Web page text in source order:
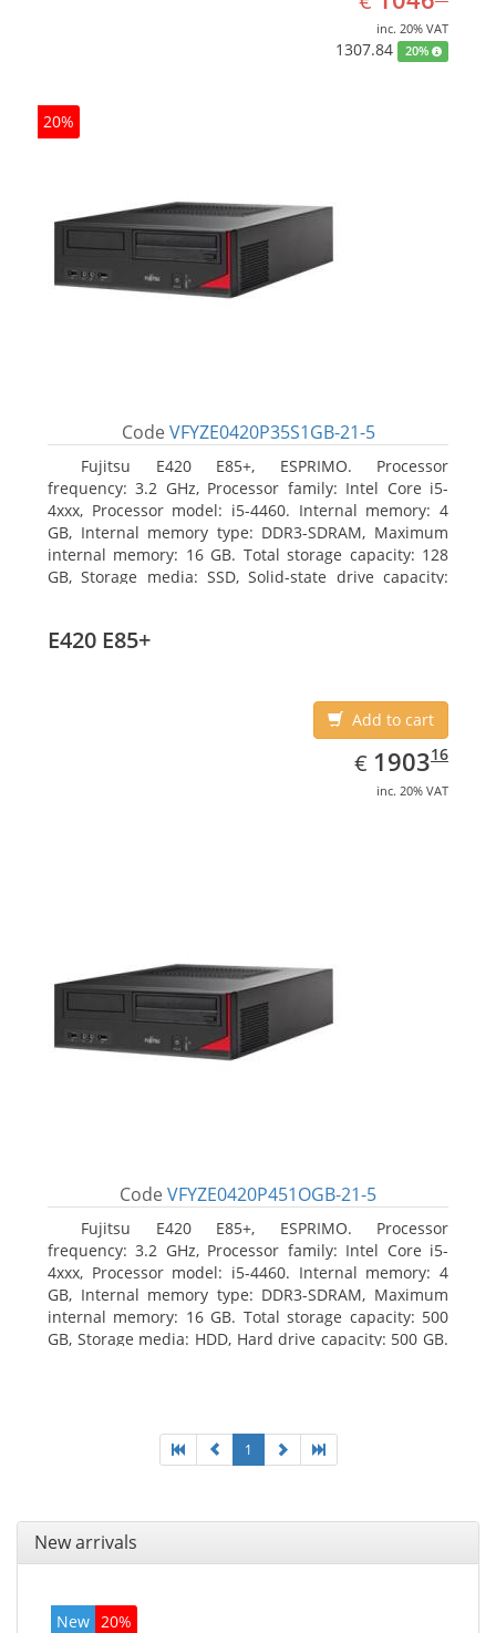
inc. 20% VAT
1307.84 20%
20%
Code VFYZE0420P35S1GB-21-5
Fujitsu E420 E85+, ESPRIMO. Processor
frequency: 3.2 GHz, Processor family: Intel Core i5-
4xxx, Processor model: i5-4460. Internal memory: 4
GB, Internal memory type: DDR3-SDRAM, Maximum
internal memory: 16 GB. Total storage capacity: 128
GB, Storage media: SSD, Solid-state drive capacity:
7 Professional
E420 E85+
Add to cart
€ EUR
1903.16
190316
inc. 20% VAT
Code VFYZE0420P451OGB-21-5
Fujitsu E420 E85+, ESPRIMO. Processor
frequency: 3.2 GHz, Processor family: Intel Core i5-
4xxx, Processor model: i5-4460. Internal memory: 4
GB, Internal memory type: DDR3-SDRAM, Maximum
internal memory: 16 GB. Total storage capacity: 500
GB, Storage media: HDD, Hard drive capacity: 500 GB.
1
New arrivals
New 20%